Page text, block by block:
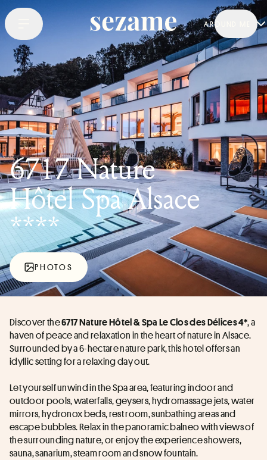
AROUND ME
6717 Nature
Hôtel Spa Alsace
****
PHOTOS
Discover the 6717 Nature Hôtel & Spa Le Clos des Délices 4*, a
haven of peace and relaxation in the heart of nature in Alsace.
Surrounded by a 6-hectare nature park, this hotel offers an
idyllic setting for a relaxing day out.
Let yourself unwind in the Spa area, featuring indoor and
outdoor pools, waterfalls, geysers, hydromassage jets, water
mirrors, hydronox beds, rest room, sunbathing areas and
escape bubbles. Relax in the panoramic balneo with views of
the surrounding nature, or enjoy the experience showers,
sauna, sanarium, steam room and snow fountain.